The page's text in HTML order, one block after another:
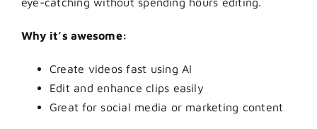
Why it’s awesome:
Create videos fast using AI
Edit and enhance clips easily
Great for social media or marketing content